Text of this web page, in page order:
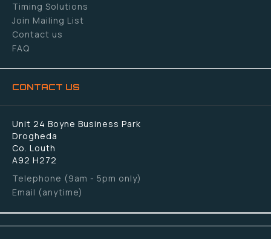
Timing Solutions
Join Mailing List
Contact us
FAQ
CONTACT US
Unit 24 Boyne Business Park
Drogheda
Co. Louth
A92 H272
Telephone (9am - 5pm only)
Email (anytime)